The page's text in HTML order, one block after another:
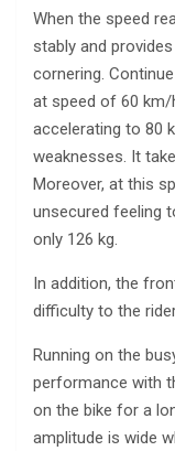
When the speed
stably and
cornering.
at speed of 60 km/
accelerating to 80
weaknesses. It
Moreover, at this
unsecured feeling
only 126 kg.
In addition, the
difficulty to the
Running on the
performance with
on the bike for a
amplitude is wide